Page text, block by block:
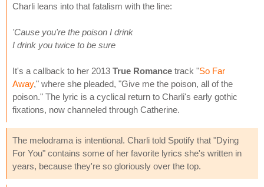
Charli leans into that fatalism with the line:
'Cause you're the poison I drink
I drink you twice to be sure
It's a callback to her 2013 True Romance track "So Far
Away," where she pleaded, "Give me the poison, all of the
poison." The lyric is a cyclical return to Charli's early gothic
fixations, now channeled through Catherine.
The melodrama is intentional. Charli told Spotify that "Dying
For You" contains some of her favorite lyrics she's written in
years, because they're so gloriously over the top.